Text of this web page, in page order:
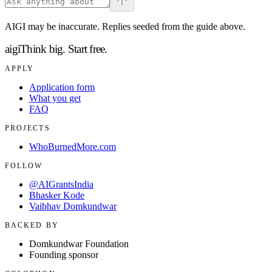
AIGI may be inaccurate. Replies seeded from the guide above.
aigiThink big. Start free.
APPLY
Application form
What you get
FAQ
PROJECTS
WhoBurnedMore.com
FOLLOW
@AIGrantsIndia
Bhasker Kode
Vaibhav Domkundwar
BACKED BY
Domkundwar Foundation
Founding sponsor